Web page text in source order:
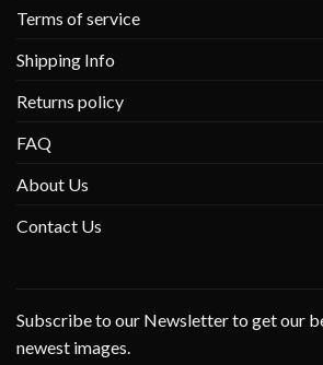
Terms of service
Shipping Info
Returns policy
FAQ
About Us
Contact Us
Subscribe to our Newsletter to get our
newest images.